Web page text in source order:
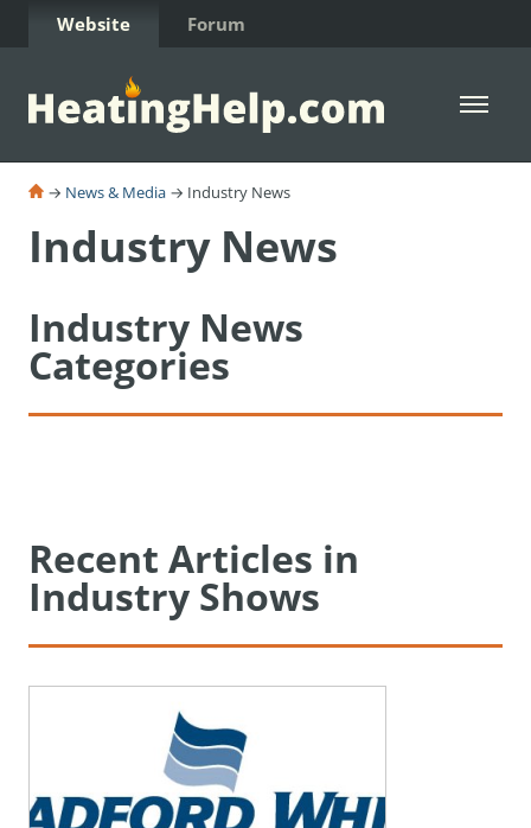
Skip to Content
Website Forum
Open
→ News & Media → Industry News
Industry News
Industry News
Categories
Recent Articles in
Industry Shows